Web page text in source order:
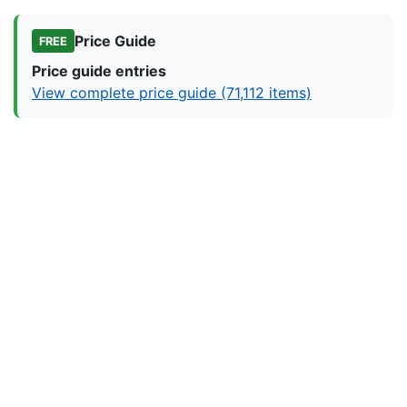
FREE
Price Guide
Price guide entries
View complete price guide (71,112 items)